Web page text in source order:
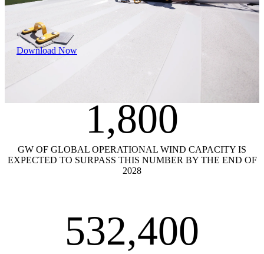
Download Now
1,800
GW OF GLOBAL OPERATIONAL WIND CAPACITY IS
EXPECTED TO SURPASS THIS NUMBER BY THE END OF
2028
532,400